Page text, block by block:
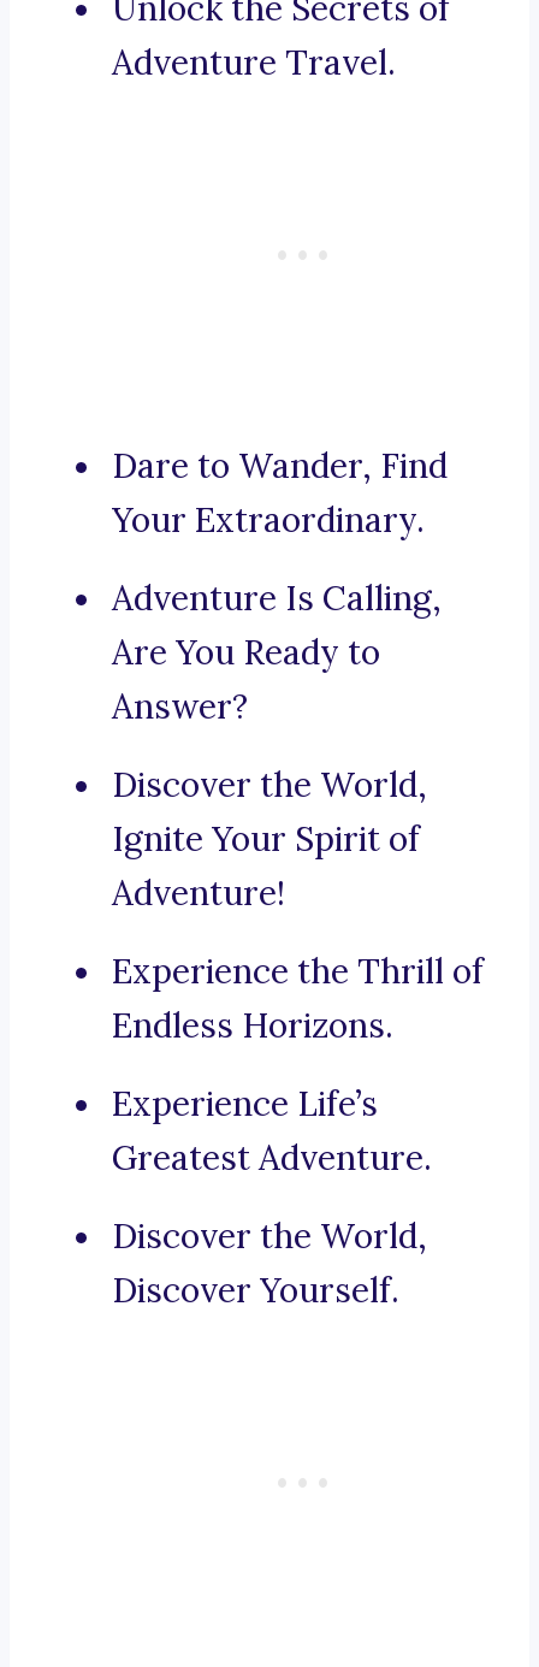
Adventure Travel.
Dare to Wander, Find
Your Extraordinary.
Adventure Is Calling,
Are You Ready to
Answer?
Discover the World,
Ignite Your Spirit of
Adventure!
Experience the Thrill of
Endless Horizons.
Experience Life’s
Greatest Adventure.
Discover the World,
Discover Yourself.